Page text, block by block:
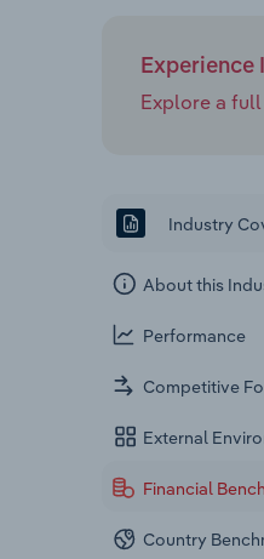
Experience
Explore a
Industry
About this
Performance
Competitive
External
Financial
Country